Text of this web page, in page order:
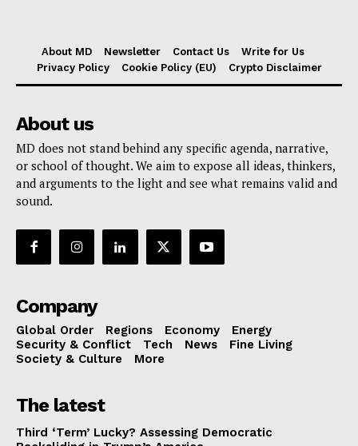
About MD Newsletter Contact Us
Write for Us
Privacy Policy
Cookie Policy (EU) Crypto Disclaimer
About us
MD does not stand behind any specific agenda, narrative,
or school of thought. We aim to expose all ideas, thinkers,
and arguments to the light and see what remains valid and
sound.
Company
Global Order Regions Economy
Energy
Security & Conflict
Tech News
Fine Living
Society & Culture
More
The latest
Third ‘Term’ Lucky? Assessing Democratic